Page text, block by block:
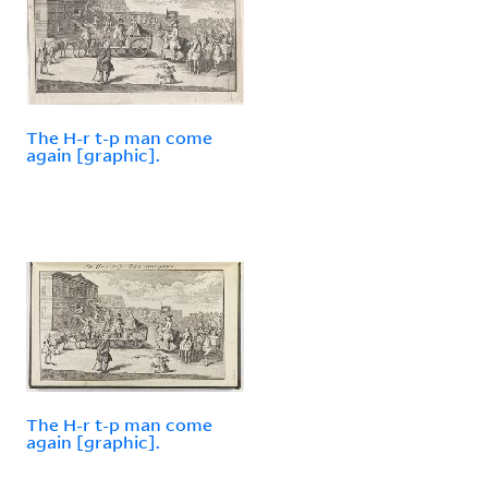
The H-r t-p man come
again [graphic].
The H-r t-p man come
again [graphic].